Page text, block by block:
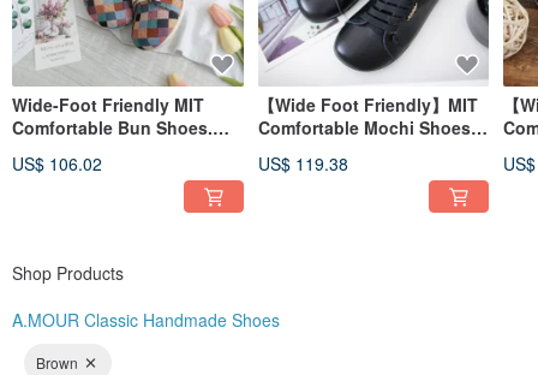
Wide-Foot Friendly MIT
Comfortable Bun Shoes.
US$ 106.02
【Wide Foot Friendly】MIT
Comfortable Mochi Shoes.
2818
US$ 119.38
【
Shop Products
A.MOUR Classic Handmade Shoes
Brown